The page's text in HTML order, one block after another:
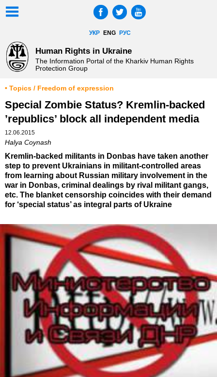
УКР ENG РУС
Human Rights in Ukraine
The Information Portal of the Kharkiv Human Rights
Protection Group
• Topics / Freedom of expression
Special Zombie Status? Kremlin-backed
’republics’ block all independent media
12.06.2015
Halya Coynash
Kremlin-backed militants in Donbas have taken another
step to prevent Ukrainians in militant-controlled areas
from learning about Russian military involvement in the
war in Donbas, criminal dealings by rival militant gangs,
etc. The blanket censorship coincides with their demand
for ‘special status’ as integral parts of Ukraine